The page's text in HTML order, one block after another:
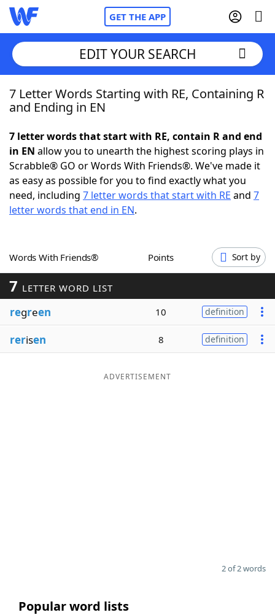
GET THE APP
Home
NYT Crossplay Cheat
ScrabbleHelpers
Word GamesHelpers
Word ListMaker
Blog
EDIT YOUR SEARCH
7 Letter Words Starting with RE, Containing R
and Ending in EN
7 letter words that start with RE, contain R and end
in EN allow you to unearth the highest scoring plays in
Scrabble® GO or Words With Friends®. We've made it
as easy as possible for you to find exactly what you
need, including 7 letter words that start with RE and 7
letter words that end in EN.
Words With Friends® Points Sort by
7 LETTER WORD LIST
regreen 10 definition
rerisen 8 definition
ADVERTISEMENT
2 of 2 words
Popular word lists